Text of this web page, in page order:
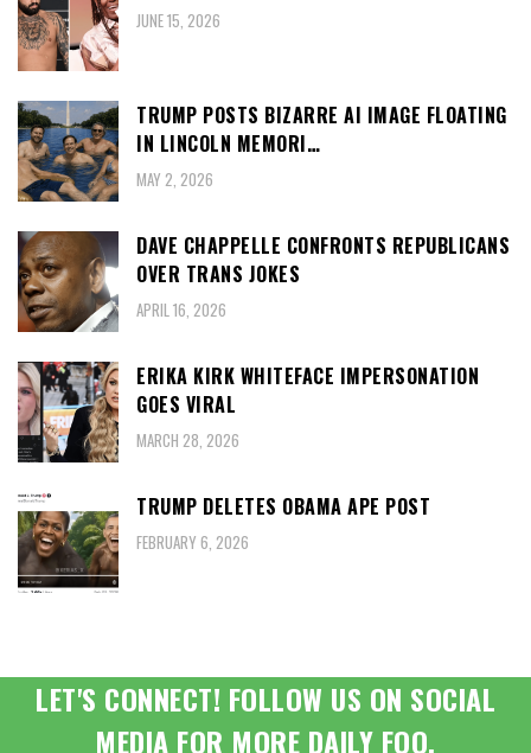
JUNE 15, 2026
TRUMP POSTS BIZARRE AI IMAGE FLOATING
IN LINCOLN MEMORI…
MAY 2, 2026
DAVE CHAPPELLE CONFRONTS REPUBLICANS
OVER TRANS JOKES
APRIL 16, 2026
ERIKA KIRK WHITEFACE IMPERSONATION
GOES VIRAL
MARCH 28, 2026
TRUMP DELETES OBAMA APE POST
FEBRUARY 6, 2026
LET'S CONNECT! FOLLOW US ON SOCIAL
MEDIA FOR MORE DAILY FOO.